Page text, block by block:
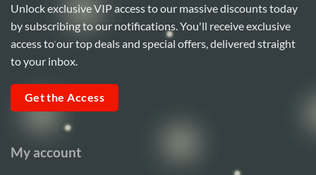
My account
Unlock exclusive VIP access to our massive discounts today
by subscribing to our notifications. You'll receive exclusive
access to our top deals and special offers, delivered straight
to your inbox.
Get the Access